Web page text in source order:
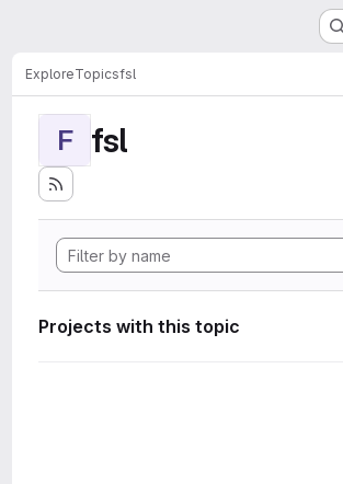
ExploreTopicsfsl
F fsl
Projects with this topic